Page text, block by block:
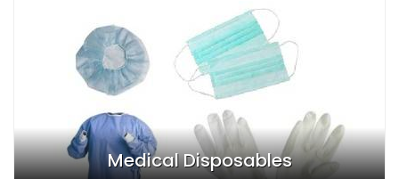
Medical Disposables